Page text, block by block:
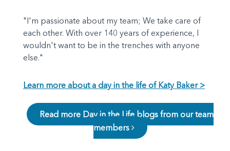
"I'm passionate about my team; We take care of
each other. With over 140 years of experience, I
wouldn't want to be in the trenches with anyone
else."
Learn more about a day in the life of Katy Baker >
Read more Day in the Life blogs from our team
members